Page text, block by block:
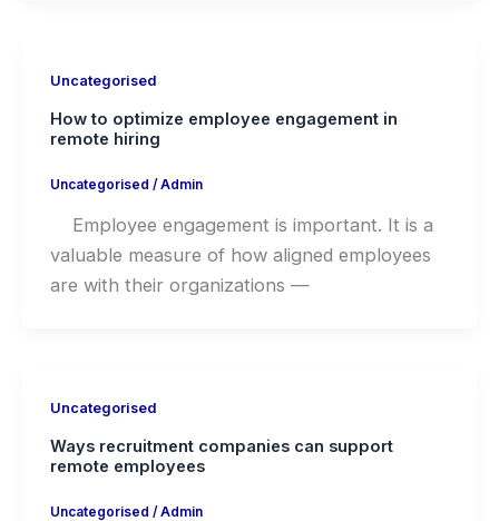
Uncategorised
How to optimize employee engagement in
remote hiring
Uncategorised /Admin
Employee engagement is important. It is a
valuable measure of how aligned employees
are with their organizations —
Uncategorised
Ways recruitment companies can support
remote employees
Uncategorised /Admin